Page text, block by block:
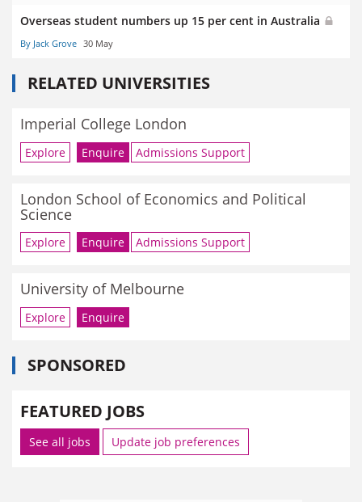
Overseas student numbers up 15 per cent in Australia
By Jack Grove 30 May
RELATED UNIVERSITIES
Imperial College London
Explore Enquire Admissions Support
London School of Economics and Political
Science
Explore Enquire Admissions Support
University of Melbourne
Explore Enquire
SPONSORED
FEATURED JOBS
See all jobs Update job preferences